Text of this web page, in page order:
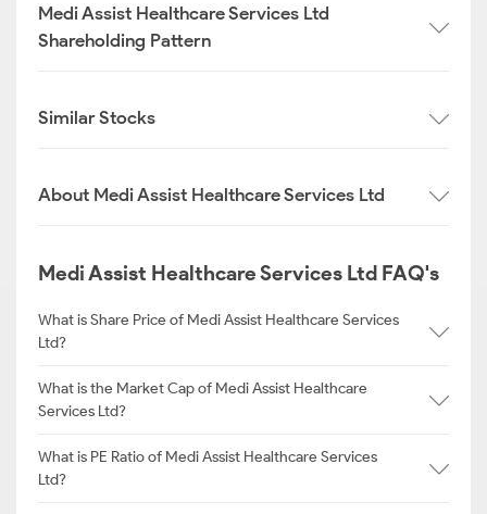
Medi Assist Healthcare Services Ltd
Shareholding Pattern
Similar Stocks
About Medi Assist Healthcare Services Ltd
Medi Assist Healthcare Services Ltd FAQ's
What is Share Price of Medi Assist Healthcare Services
Ltd?
What is the Market Cap of Medi Assist Healthcare
Services Ltd?
What is PE Ratio of Medi Assist Healthcare Services
Ltd?